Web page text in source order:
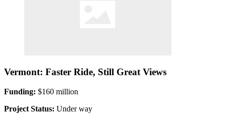
Vermont: Faster Ride, Still Great Views
Funding: $160 million
Project Status: Under way